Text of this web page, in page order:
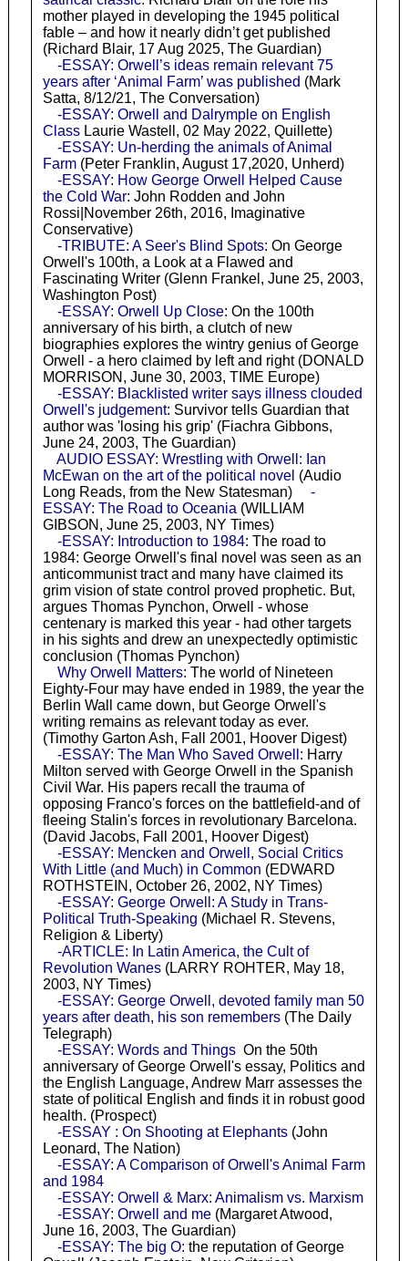
mother played in developing the 1945 political
fable – and how it nearly didn’t get published
(Richard Blair, 17 Aug 2025, The Guardian)
-ESSAY: Orwell’s ideas remain relevant 75
years after ‘Animal Farm’ was published (Mark
Satta, 8/12/21, The Conversation)
-ESSAY: Orwell and Dalrymple on English
ClassLaurie Wastell, 02 May 2022, Quillette)
-ESSAY: Un-herding the animals of Animal
Farm(Peter Franklin, August 17,2020, Unherd)
-ESSAY: How George Orwell Helped Cause
the Cold War: John Rodden and John
Rossi|November 26th, 2016, Imaginative
Conservative)
-TRIBUTE: A Seer's Blind Spots: On George
Orwell's 100th, a Look at a Flawed and
Fascinating Writer (Glenn Frankel, June 25, 2003,
Washington Post)
-ESSAY: Orwell Up Close: On the 100th
anniversary of his birth, a clutch of new
biographies explores the wintry genius of George
Orwell - a hero claimed by left and right (DONALD
MORRISON, June 30, 2003, TIME Europe)
-ESSAY: Blacklisted writer says illness clouded
Orwell's judgement: Survivor tells Guardian that
author was 'losing his grip' (Fiachra Gibbons,
June 24, 2003, The Guardian)
AUDIO ESSAY: Wrestling with Orwell: Ian
McEwan on the art of the political novel (Audio
Long Reads, from the New Statesman) -
ESSAY: The Road to Oceania (WILLIAM
GIBSON, June 25, 2003, NY Times)
-ESSAY: Introduction to 1984: The road to
1984: George Orwell's final novel was seen as an
anticommunist tract and many have claimed its
grim vision of state control proved prophetic. But,
argues Thomas Pynchon, Orwell - whose
centenary is marked this year - had other targets
in his sights and drew an unexpectedly optimistic
conclusion (Thomas Pynchon)
Why Orwell Matters: The world of Nineteen
Eighty-Four may have ended in 1989, the year the
Berlin Wall came down, but George Orwell's
writing remains as relevant today as ever.
(Timothy Garton Ash, Fall 2001, Hoover Digest)
-ESSAY: The Man Who Saved Orwell : Harry
Milton served with George Orwell in the Spanish
Civil War. His papers recall the trauma of
opposing Franco's forces on the battlefield-and of
fleeing Stalin's forces in revolutionary Barcelona.
(David Jacobs, Fall 2001, Hoover Digest)
-ESSAY: Mencken and Orwell, Social Critics
With Little (and Much) in Common (EDWARD
ROTHSTEIN, October 26, 2002, NY Times)
-ESSAY: George Orwell: A Study in Trans-
Political Truth-Speaking (Michael R. Stevens,
Religion & Liberty)
-ARTICLE: In Latin America, the Cult of
Revolution Wanes(LARRY ROHTER, May 18,
2003, NY Times)
-ESSAY: George Orwell, devoted family man 50
years after death, his son remembers(The Daily
Telegraph)
-ESSAY: Words and ThingsOn the 50th
anniversary of George Orwell's essay, Politics and
the English Language, Andrew Marr assesses the
state of political English and finds it in robust good
health. (Prospect)
-ESSAY : On Shooting at Elephants(John
Leonard, The Nation)
-ESSAY: A Comparison of Orwell's Animal Farm
and 1984
-ESSAY: Orwell & Marx: Animalism vs. Marxism
-ESSAY: Orwell and me(Margaret Atwood,
June 16, 2003, The Guardian)
-ESSAY: The big O: the reputation of George